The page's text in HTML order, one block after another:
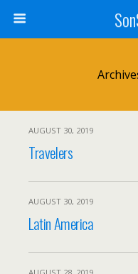
AUGUST 30, 2019
Travelers
AUGUST 30, 2019
Latin America